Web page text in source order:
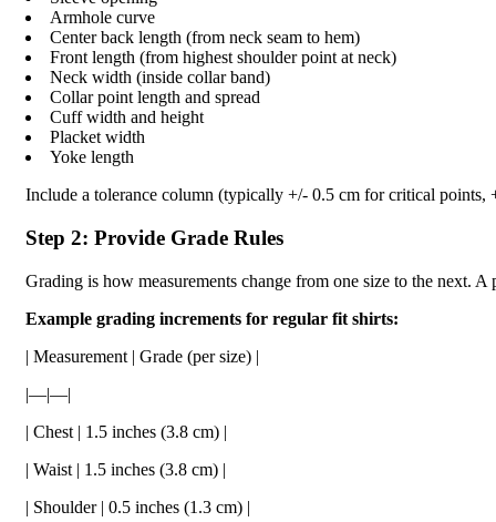
Armhole curve
Center back length (from neck seam to hem)
Front length (from highest shoulder point at neck)
Neck width (inside collar band)
Collar point length and spread
Cuff width and height
Placket width
Yoke length
Include a tolerance column (typically +/- 0.5 cm for critical points,
Step 2: Provide Grade Rules
Grading is how measurements change from one size to the next.
Example grading increments for regular fit shirts:
| Measurement | Grade (per size) |
|—|—|
| Chest | 1.5 inches (3.8 cm) |
| Waist | 1.5 inches (3.8 cm) |
| Shoulder | 0.5 inches (1.3 cm) |